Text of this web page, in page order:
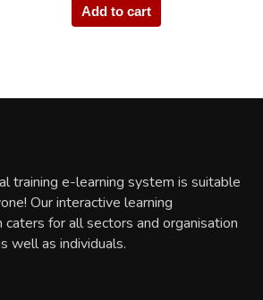
Add to cart
training e-learning system is suitable
Our interactive learning
for all sectors and organisation
well as individuals.